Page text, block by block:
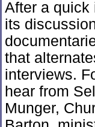
After a
its
that
interviews.
hear from
Munger,